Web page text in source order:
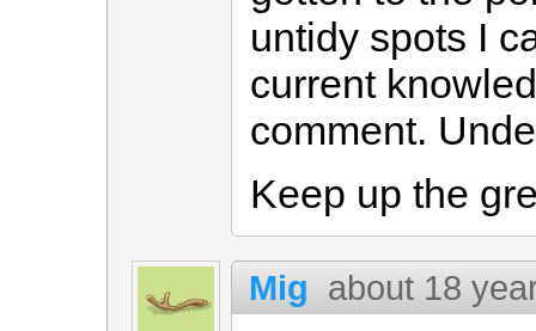
untidy spots I
current
comment.
Keep up the
Mig about 18